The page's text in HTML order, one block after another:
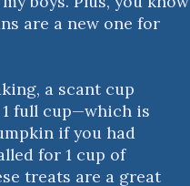
are a new one for
a scant cup
full cup—which is
if you had
for 1 cup of
treats are a great